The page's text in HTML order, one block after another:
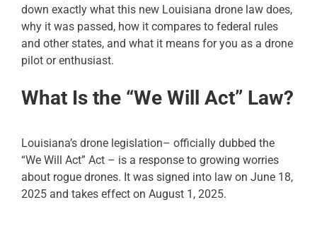
down exactly what this new Louisiana drone law does,
why it was passed, how it compares to federal rules
and other states, and what it means for you as a drone
pilot or enthusiast.
What Is the “We Will Act” Law?
Louisiana’s drone legislation– officially dubbed the
“We Will Act” Act – is a response to growing worries
about rogue drones. It was signed into law on June 18,
2025 and takes effect on August 1, 2025.